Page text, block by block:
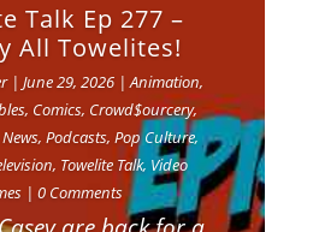
Talk Ep 277 –
All Towelites!
|June 29, 2026 |Animation,
, Comics, Crowd$ourcery,
News, Podcasts, Pop Culture,
, Towelite Talk, Video
| 0 Comments